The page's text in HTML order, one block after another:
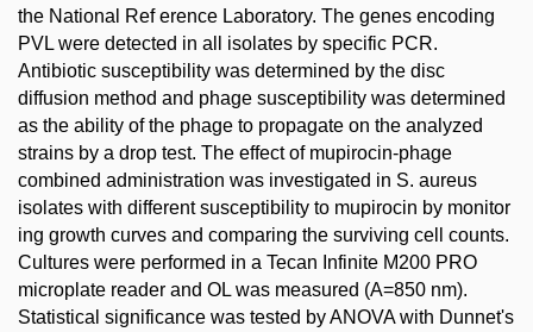
the National Ref erence Laboratory. The genes encoding
PVL were detected in all isolates by specific PCR.
Antibiotic susceptibility was determined by the disc
diffusion method and phage susceptibility was determined
as the ability of the phage to propagate on the analyzed
strains by a drop test. The effect of mupirocin-phage
combined administration was investigated in S. aureus
isolates with different susceptibility to mupirocin by monitor
ing growth curves and comparing the surviving cell counts.
Cultures were performed in a Tecan Infinite M200 PRO
microplate reader and OL was measured (A=850 nm).
Statistical significance was tested by ANOVA with Dunnet's